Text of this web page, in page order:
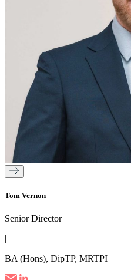
Tom Vernon
Senior Director
|
BA (Hons), DipTP, MRTPI